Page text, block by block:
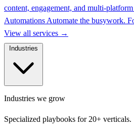
content, engagement, and multi-platform
Automations Automate the busywork.
View all services →
Industries we grow
Specialized playbooks for 20+ verticals.